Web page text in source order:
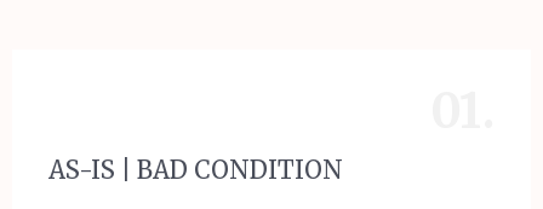
AS-IS | BAD CONDITION